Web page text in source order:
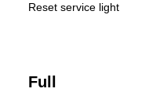
Reset service light
Full